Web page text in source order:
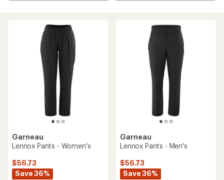
Garneau
Lennox Pants - Women's
$56.73
Save 36%
Garneau
Lennox Pants - Men's
$56.73
Save 36%